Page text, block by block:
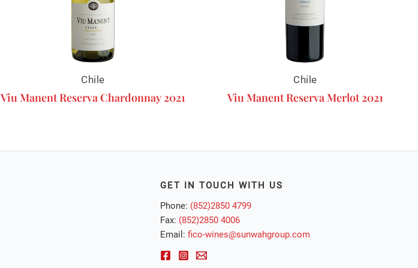
Chile
Viu Manent Reserva Chardonnay 2021
Chile
Viu Manent Reserva Merlot 2021
GET IN TOUCH WITH US
Phone: (852)2850 4799
Fax: (852)2850 4006
Email: fico-wines@sunwahgroup.com